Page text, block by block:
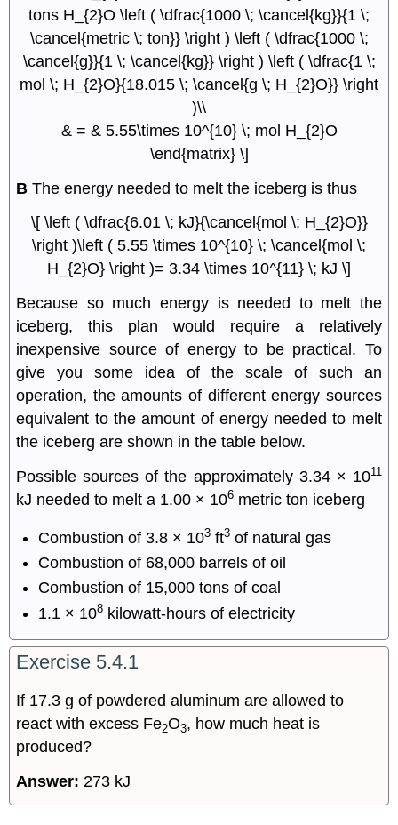
tons H_{2}O \left ( \dfrac{1000 \; \cancel{kg}}{1 \;
\cancel{metric \; ton}} \right ) \left ( \dfrac{1000 \;
\cancel{g}}{1 \; \cancel{kg}} \right ) \left ( \dfrac{1 \;
mol \; H_{2}O}{18.015 \; \cancel{g \; H_{2}O}} \right
)\\
& = & 5.55\times 10^{10} \; mol H_{2}O
\end{matrix} \]
B The energy needed to melt the iceberg is thus
\[ \left ( \dfrac{6.01 \; kJ}{\cancel{mol \; H_{2}O}}
\right )\left ( 5.55 \times 10^{10} \; \cancel{mol \;
H_{2}O} \right )= 3.34 \times 10^{11} \; kJ \]
Because so much energy is needed to melt the
iceberg, this plan would require a relatively
inexpensive source of energy to be practical. To
give you some idea of the scale of such an
operation, the amounts of different energy sources
equivalent to the amount of energy needed to melt
the iceberg are shown in the table below.
Possible sources of the approximately 3.34 × 1011
kJ needed to melt a 1.00 × 106 metric ton iceberg
Combustion of 3.8 × 103 ft3 of natural gas
Combustion of 68,000 barrels of oil
Combustion of 15,000 tons of coal
1.1 × 108 kilowatt-hours of electricity
Exercise 5.4.1
If 17.3 g of powdered aluminum are allowed to
react with excess Fe2O3, how much heat is
produced?
Answer:273 kJ